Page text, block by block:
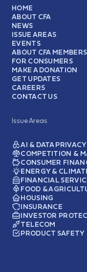
HOME
ABOUT CFA
NEWS
ISSUE AREAS
EVENTS
ABOUT CFA
FOR CONSUMERS
MAKE A DONATION
GET UPDATES
CAREERS
CONTACT US
Issue Areas
AI & DATA PRIVACY
COMPETITION &
CONSUMER
ENERGY &
FINANCIAL
FOOD &
HOUSING
INSURANCE
INVESTOR
TELECOM
PRODUCT SAFETY